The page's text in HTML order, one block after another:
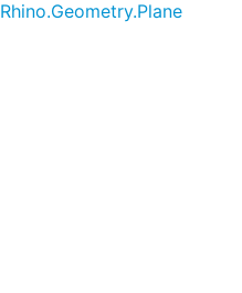
Rhino.Geometry.Plane